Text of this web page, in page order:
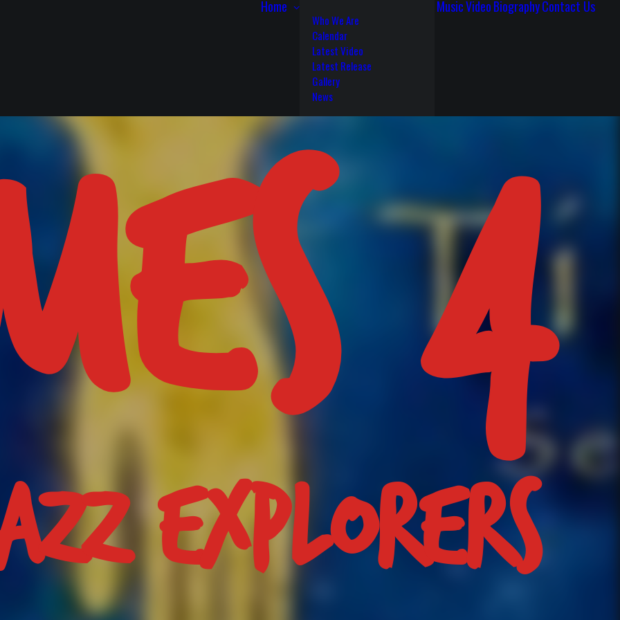
Home
Who We Are
Calendar
Latest Video
Latest Release
Gallery
News
MusicVideoBiographyContact Us
4
EXPLORERS